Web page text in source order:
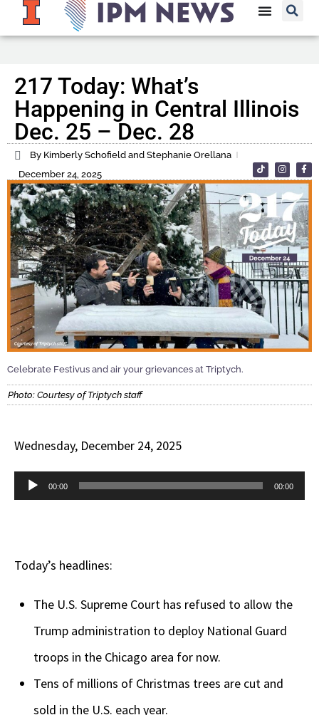
217 Today: What’s
Happening in Central Illinois
Dec. 25 – Dec. 28
By Kimberly Schofield and Stephanie Orellana
December 24, 2025
Celebrate Festivus and air your grievances at Triptych.
Photo: Courtesy of Triptych staff
Wednesday, December 24, 2025
Audio
00:00 00:00
Today’s headlines:
The U.S. Supreme Court has refused to allow the
Trump administration to deploy National Guard
troops in the Chicago area for now.
Tens of millions of Christmas trees are cut and
sold in the U.S. each year.